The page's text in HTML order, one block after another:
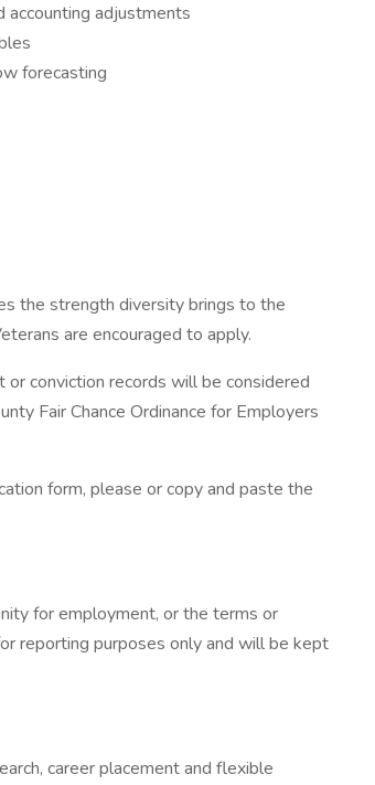
accounting adjustments
forecasting
the strength diversity brings to the
are encouraged to apply.
conviction records will be considered
Fair Chance Ordinance for Employers
form, please or copy and paste the
for employment, or the terms or
reporting purposes only and will be kept
career placement and flexible